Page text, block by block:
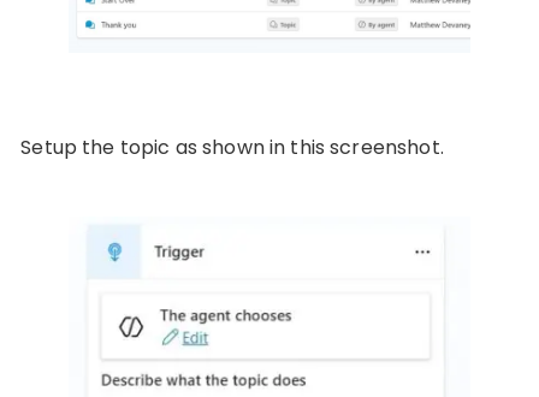
Setup the topic as shown in this screenshot.